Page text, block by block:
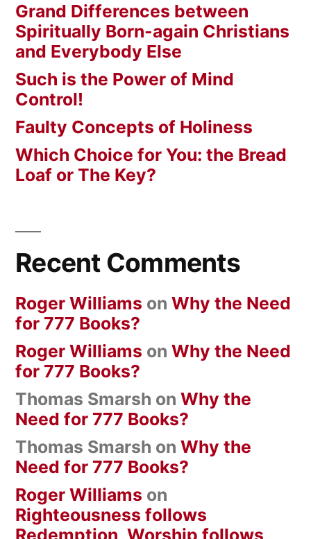
Grand Differences between
Spiritually Born-again Christians
and Everybody Else
Such is the Power of Mind
Control!
Faulty Concepts of Holiness
Which Choice for You: the Bread
Loaf or The Key?
Recent Comments
Roger Williams on Why the Need
for 777 Books?
Roger Williams on Why the Need
for 777 Books?
Thomas Smarsh on Why the
Need for 777 Books?
Thomas Smarsh on Why the
Need for 777 Books?
Roger Williams on
Righteousness follows